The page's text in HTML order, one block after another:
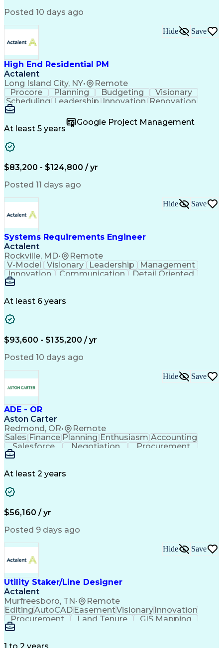
Posted 10 days ago
High End Residential PM
Actalent
Long Island City, NY• Remote
Hide Save
Procore Planning Budgeting
Visionary
Scheduling Leadership Innovation Renovation
Procurement
Communication Change Orders Building Codes
Subcontracting
Problem Solving
Quality Management
Expectation Management
Construction Management
Residential Construction
Milestones (Project Management)
Construction Management Software
At least 5 years
Google Project Management
$83,200 - $124,800 / yr
Posted 11 days ago
Systems Requirements Engineer
Actalent
Rockville, MD• Remote
Hide Save
V-Model Visionary Leadership
Management
Innovation
Communication
Detail Oriented
Systems Integration
Electrical Engineering
Requirements Management
Engineering Design Process
Interpersonal Communications
Product Lifecycle Management
Model Based Systems Engineering
Electromagnetic Interference And Compatibility
At least 6 years
$93,600 - $135,200 / yr
Posted 10 days ago
ADE - OR
Aston Carter
Redmond, OR• Remote
Hide Save
Sales Finance Planning Enthusiasm Accounting
Salesforce
Negotiation
Procurement
Supply Chain
Artificial Intelligence
At least 2 years
$56,160 / yr
Posted 9 days ago
Utility Staker/Line Designer
Actalent
Murfreesboro, TN• Remote
Hide Save
EditingAutoCADEasementVisionaryInnovation
Procurement
Land Tenure
GIS Mapping
Communication
Mapping Software